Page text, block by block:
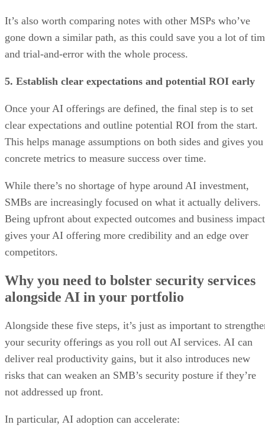
It’s also worth comparing notes with other MSPs who’ve
gone down a similar path, as this could save you a lot of
and trial-and-error with the whole process.
5. Establish clear expectations and potential ROI early
Once your AI offerings are defined, the final step is to set
clear expectations and outline potential ROI from the start.
This helps manage assumptions on both sides and gives you
concrete metrics to measure success over time.
While there’s no shortage of hype around AI investment,
SMBs are increasingly focused on what it actually delivers.
Being upfront about expected outcomes and business impact
gives your AI offering more credibility and an edge over
competitors.
Why you need to bolster security services
alongside AI in your portfolio
Alongside these five steps, it’s just as important to
your security offerings as you roll out AI services. AI can
deliver real productivity gains, but it also introduces new
risks that can weaken an SMB’s security posture if they’re
not addressed up front.
In particular, AI adoption can accelerate: